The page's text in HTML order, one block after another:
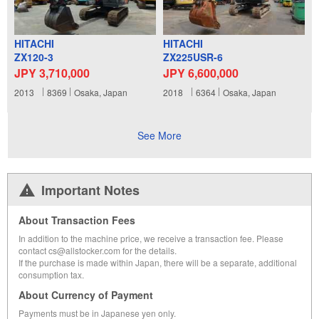
HITACHI
ZX120-3
JPY 3,710,000
2013 8369 Osaka, Japan
HITACHI
ZX225USR-6
JPY 6,600,000
2018 6364 Osaka, Japan
See More
Important Notes
About Transaction Fees
In addition to the machine price, we receive a transaction fee. Please
contact cs@allstocker.com for the details.
If the purchase is made within Japan, there will be a separate, additional
consumption tax.
About Currency of Payment
Payments must be in Japanese yen only.